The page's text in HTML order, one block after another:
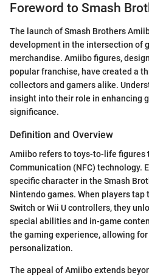
Foreword to Smash
The launch of Smash Brothers
development in the intersection of
merchandise. Amiibo figures,
popular franchise, have created a
collectors and gamers alike.
insight into their role in enhancing
significance.
Definition and Overview
Amiibo refers to toys-to-life figures
Communication (NFC) technology.
specific character in the Smash
Nintendo games. When players
Switch or Wii U controllers, they
special abilities and in-game
the gaming experience, allowing
personalization.
The appeal of Amiibo extends